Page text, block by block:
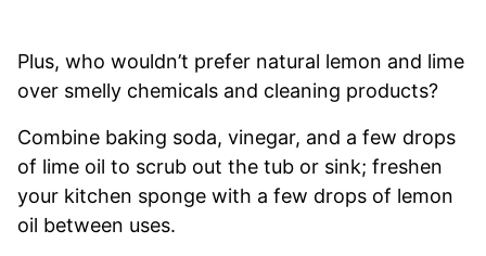
Plus, who wouldn’t prefer natural lemon and lime
over smelly chemicals and cleaning products?
Combine baking soda, vinegar, and a few drops
of lime oil to scrub out the tub or sink; freshen
your kitchen sponge with a few drops of lemon
oil between uses.